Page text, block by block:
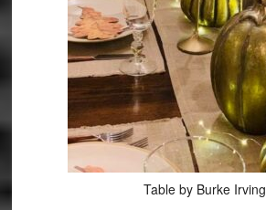
Table by Burke Irving